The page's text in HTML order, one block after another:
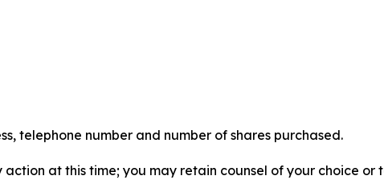
telephone number and number of shares purchased.
at this time; you may retain counsel of your choice or